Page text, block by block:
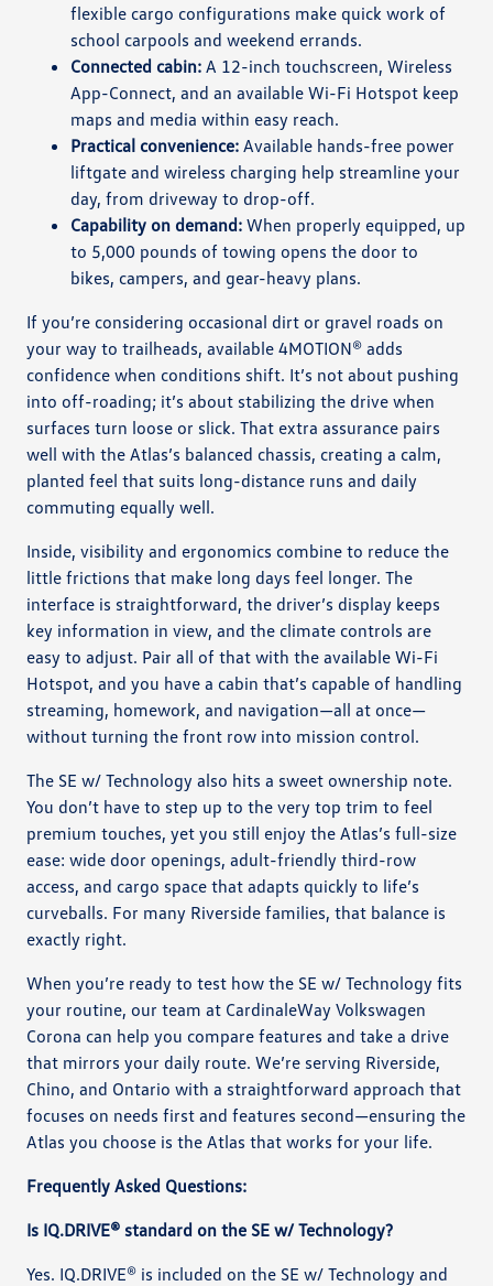
flexible cargo configurations make quick work of
school carpools and weekend errands.
Connected cabin: A 12-inch touchscreen, Wireless
App-Connect, and an available Wi-Fi Hotspot keep
maps and media within easy reach.
Practical convenience: Available hands-free power
liftgate and wireless charging help streamline your
day, from driveway to drop-off.
Capability on demand: When properly equipped, up
to 5,000 pounds of towing opens the door to
bikes, campers, and gear-heavy plans.
If you’re considering occasional dirt or gravel roads on
your way to trailheads, available 4MOTION® adds
confidence when conditions shift. It’s not about pushing
into off-roading; it’s about stabilizing the drive when
surfaces turn loose or slick. That extra assurance pairs
well with the Atlas’s balanced chassis, creating a calm,
planted feel that suits long-distance runs and daily
commuting equally well.
Inside, visibility and ergonomics combine to reduce the
little frictions that make long days feel longer. The
interface is straightforward, the driver’s display keeps
key information in view, and the climate controls are
easy to adjust. Pair all of that with the available Wi-Fi
Hotspot, and you have a cabin that’s capable of handling
streaming, homework, and navigation—all at once—
without turning the front row into mission control.
The SE w/ Technology also hits a sweet ownership note.
You don’t have to step up to the very top trim to feel
premium touches, yet you still enjoy the Atlas’s full-size
ease: wide door openings, adult-friendly third-row
access, and cargo space that adapts quickly to life’s
curveballs. For many Riverside families, that balance is
exactly right.
When you’re ready to test how the SE w/ Technology fits
your routine, our team at CardinaleWay Volkswagen
Corona can help you compare features and take a drive
that mirrors your daily route. We’re serving Riverside,
Chino, and Ontario with a straightforward approach that
focuses on needs first and features second—ensuring the
Atlas you choose is the Atlas that works for your life.
Frequently Asked Questions:
Is IQ.DRIVE® standard on the SE w/ Technology?
Yes. IQ.DRIVE® is included on the SE w/ Technology and